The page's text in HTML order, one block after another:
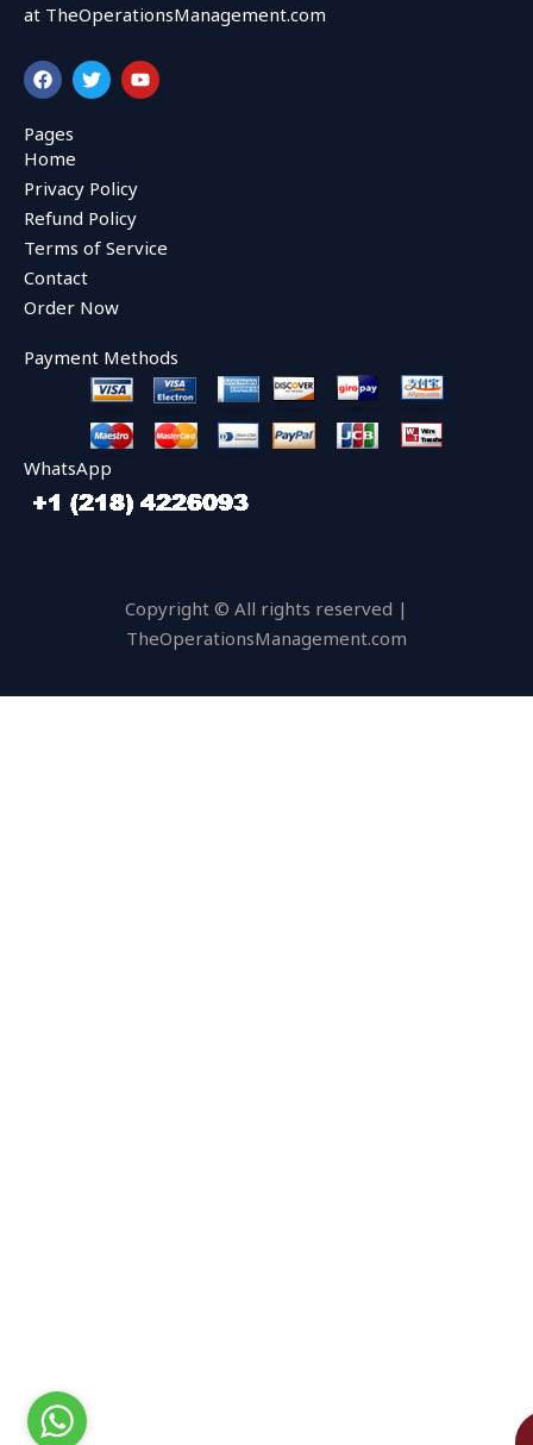
at TheOperationsManagement.com
F
a
c
e
b
o
o
k
T
w
i
r
Y
o
u
Pages
Home
Privacy Policy
Refund Policy
Terms of Service
Contact
Order Now
Payment Methods
WhatsApp
Copyright © All rights reserved |
TheOperationsManagement.com